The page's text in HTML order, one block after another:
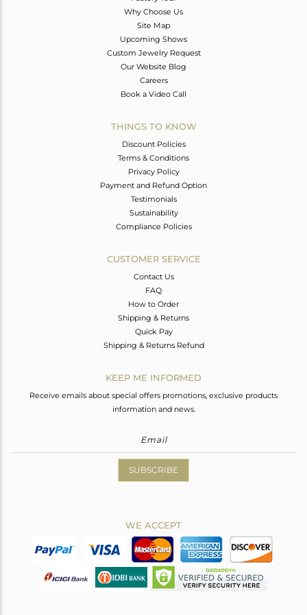
Why Choose Us
Site Map
Upcoming Shows
Custom Jewelry Request
Our Website Blog
Careers
Book a Video Call
THINGS TO KNOW
Discount Policies
Terms & Conditions
Privacy Policy
Payment and Refund Option
Testimonials
Sustainability
Compliance Policies
CUSTOMER SERVICE
Contact Us
FAQ
How to Order
Shipping & Returns
Quick Pay
Shipping & Returns Refund
KEEP ME INFORMED
Receive emails about special offers promotions, exclusive products
information and news.
SUBSCRIBE
WE ACCEPT